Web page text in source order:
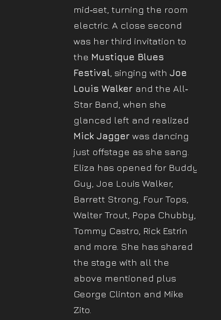
mid‐set, turning the room
electric. A close second
was her third invitation to
the Mustique Blues
Festival , singing with Joe
Louis Walker and the All‐
Star Band, when she
glanced left and realized
Mick Jagger was dancing
just offstage as she sang.
Eliza has opened for Buddy
Guy, Joe Louis Walker,
Barrett Strong, Four Tops,
Walter Trout, Popa Chubby,
Tommy Castro, Rick Estrin
and more. She has shared
the stage with all the
above mentioned plus
George Clinton and Mike
Zito.